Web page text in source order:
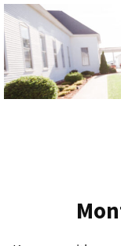
Skip
to
content
Little Rock